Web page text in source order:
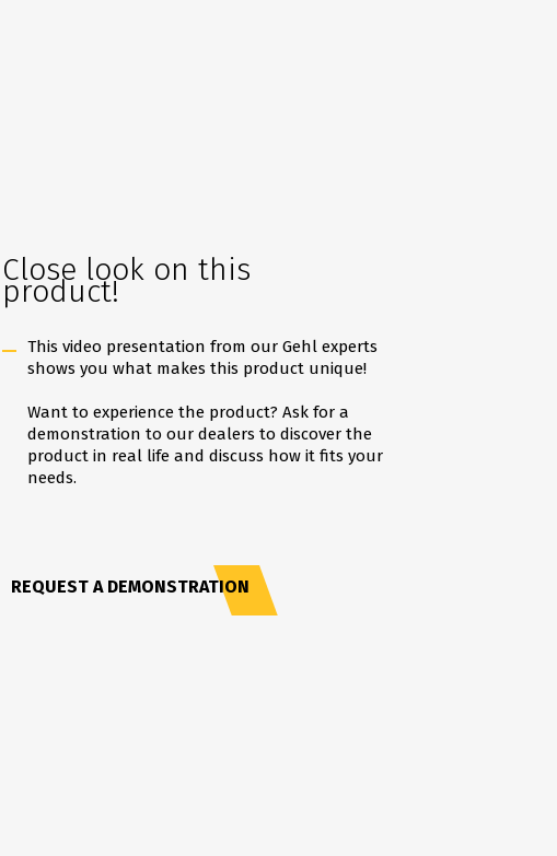
Close look on this
product!
This video presentation from our Gehl experts
shows you what makes this product unique!
Want to experience the product? Ask for a
demonstration to our dealers to discover the
product in real life and discuss how it fits your
needs.
REQUEST A DEMONSTRATION